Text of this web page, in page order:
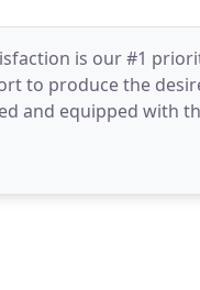
is our #1
to produce the
and equipped with
the use